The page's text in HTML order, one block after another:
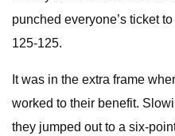
punched everyone’s ticket
125-125.
It was in the extra frame
worked to their benefit.
they jumped out to a six-